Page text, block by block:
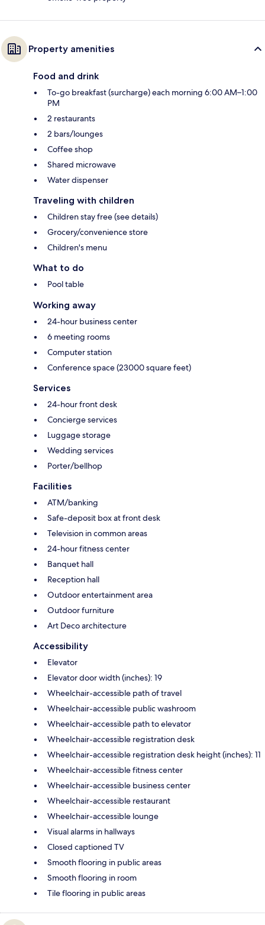
Property amenities
Food and drink
To-go breakfast (surcharge) each morning 6:00 AM–1:00
PM
2 restaurants
2 bars/lounges
Coffee shop
Shared microwave
Water dispenser
Traveling with children
Children stay free (see details)
Grocery/convenience store
Children's menu
What to do
Pool table
Working away
24-hour business center
6 meeting rooms
Computer station
Conference space (23000 square feet)
Services
24-hour front desk
Concierge services
Luggage storage
Wedding services
Porter/bellhop
Facilities
ATM/banking
Safe-deposit box at front desk
Television in common areas
24-hour fitness center
Banquet hall
Reception hall
Outdoor entertainment area
Outdoor furniture
Art Deco architecture
Accessibility
Elevator
Elevator door width (inches): 19
Wheelchair-accessible path of travel
Wheelchair-accessible public washroom
Wheelchair-accessible path to elevator
Wheelchair-accessible registration desk
Wheelchair-accessible registration desk height (inches): 11
Wheelchair-accessible fitness center
Wheelchair-accessible business center
Wheelchair-accessible restaurant
Wheelchair-accessible lounge
Visual alarms in hallways
Closed captioned TV
Smooth flooring in public areas
Smooth flooring in room
Tile flooring in public areas